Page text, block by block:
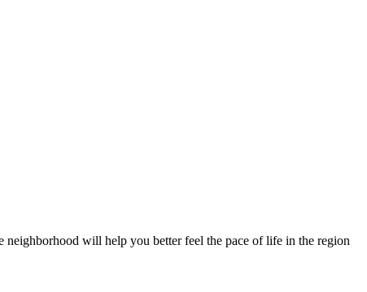
neighborhood will help you better feel the pace of life in the region